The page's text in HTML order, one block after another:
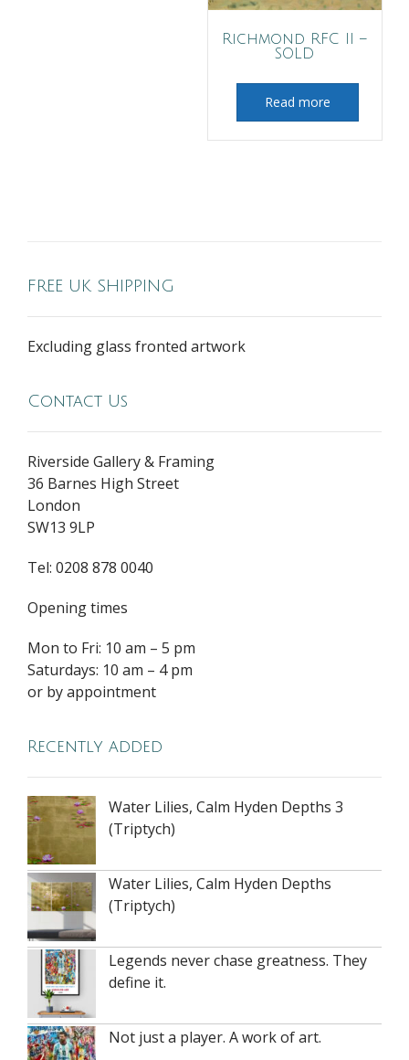
Richmond RFC II –
SOLD
Read more
FREE UK SHIPPING
Excluding glass fronted artwork
Contact Us
Riverside Gallery & Framing
36 Barnes High Street
London
SW13 9LP
Tel: 0208 878 0040
Opening times
Mon to Fri: 10 am – 5 pm
Saturdays: 10 am – 4 pm
or by appointment
Recently added
Water Lilies, Calm Hyden Depths 3
(Triptych)
Water Lilies, Calm Hyden Depths
(Triptych)
Legends never chase greatness. They
define it.
Not just a player. A work of art.